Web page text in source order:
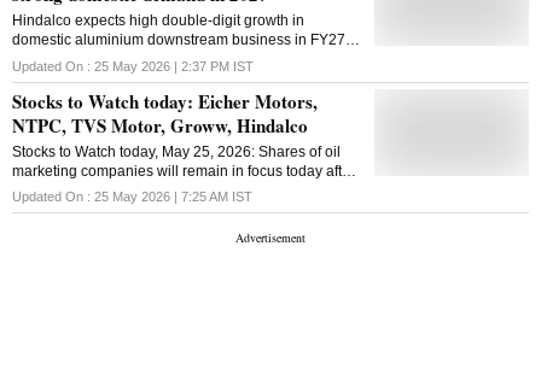
Hindalco expects high double-digit growth in
domestic aluminium ‌downstream business in FY27,
driven by ramp-up at its new rolling facility, Aditya
FRP, and expansion into higher-value products
Updated On : 25 May 2026 | 2:37 PM IST
Stocks to Watch today: Eicher Motors,
NTPC, TVS Motor, Groww, Hindalco
Stocks to Watch today, May 25, 2026: Shares of oil
marketing companies will remain in focus today after
petrol and diesel prices were raised by ₹2.61-2.71
per litre on Monday
Updated On : 25 May 2026 | 7:25 AM IST